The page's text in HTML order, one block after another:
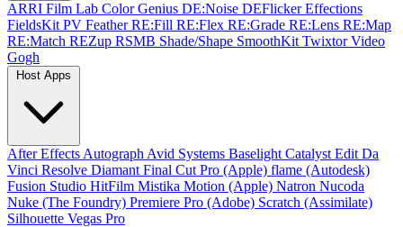
ARRI Film Lab Color Genius DE:Noise DEFlickerEffections
FieldsKit PV FeatherRE:Fill RE:Flex RE:Grade RE:Lens RE:Map
RE:Match REZup RSMB Shade/Shape SmoothKit TwixtorVideo
Gogh
After Effects Autograph Avid Systems Baselight Catalyst Edit Da
Vinci Resolve Diamant Final Cut Pro (Apple) flame (Autodesk)
Fusion Studio HitFilm Mistika Motion (Apple) Natron Nucoda
Nuke (The Foundry) Premiere Pro (Adobe) Scratch (Assimilate)
Silhouette Vegas Pro